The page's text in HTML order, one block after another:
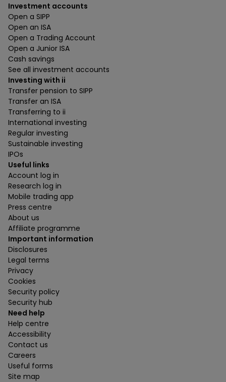
Investment accounts
Open a SIPP
Open an ISA
Open a Trading Account
Open a Junior ISA
Cash savings
See all investment accounts
Investing with ii
Transfer pension to SIPP
Transfer an ISA
Transferring to ii
International investing
Regular investing
Sustainable investing
IPOs
Useful links
Account log in
Research log in
Mobile trading app
Press centre
About us
Affiliate programme
Important information
Disclosures
Legal terms
Privacy
Cookies
Security policy
Security hub
Need help
Help centre
Accessibility
Contact us
Careers
Useful forms
Site map